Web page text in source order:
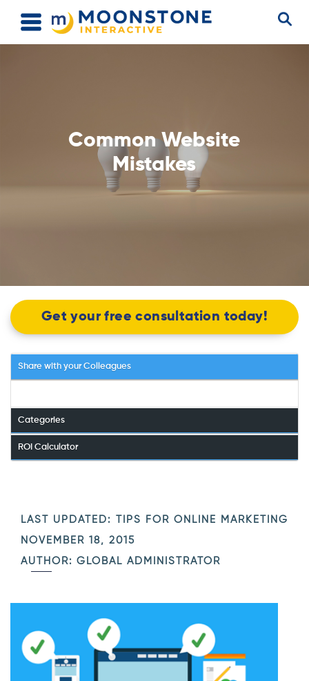
Common Website
Mistakes
Get your free consultation today!
Share with your Colleagues
Categories
ROI Calculator
TIPS FOR ONLINE MARKETING
LAST UPDATED:
NOVEMBER 18, 2015
AUTHOR: GLOBAL ADMINISTRATOR